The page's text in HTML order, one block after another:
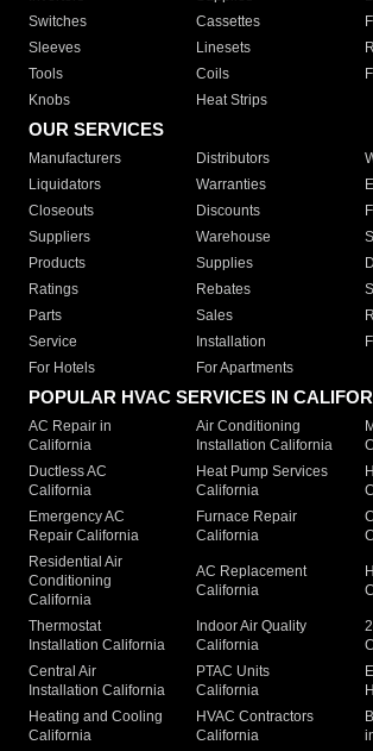
Switches
Cassettes
Sleeves
Linesets
Tools
Coils
Knobs
Heat Strips
OUR SERVICES
Manufacturers Distributors
Liquidators
Warranties
Closeouts
Discounts
Suppliers
Warehouse
Products
Supplies
Ratings
Rebates
Parts
Sales
Service
Installation
For Hotels
For Apartments
POPULAR HVAC SERVICES IN
AC Repair in
California
Air Conditioning
Installation California
Ductless AC
California
Heat Pump Services
California
Emergency AC
Repair California
Furnace Repair
California
Residential Air
Conditioning
California
AC Replacement
California
Thermostat
Installation California
Indoor Air Quality
California
Central Air
Installation California
PTAC Units
California
Heating and Cooling
California
HVAC Contractors
California